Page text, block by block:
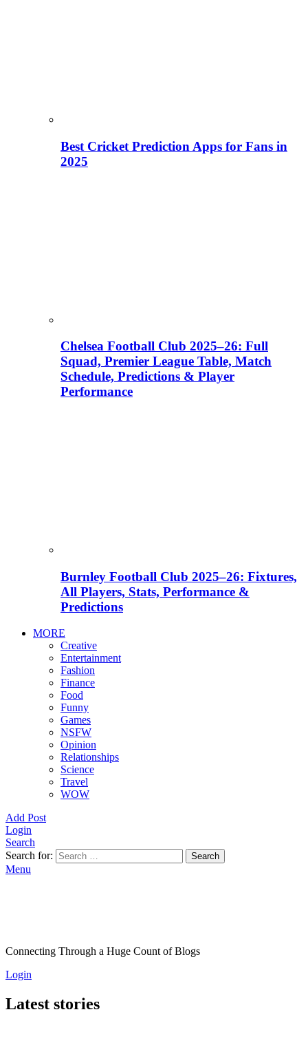
Best Cricket Prediction Apps for Fans in
2025
Chelsea Football Club 2025–26: Full
Squad, Premier League Table, Match
Schedule, Predictions & Player
Performance
Burnley Football Club 2025–26: Fixtures,
All Players, Stats, Performance &
Predictions
MORE
Creative
Entertainment
Fashion
Finance
Food
Funny
Games
NSFW
Opinion
Relationships
Science
Travel
WOW
Add Post
Login
Search
Search for:
Search
Menu
Connecting Through a Huge Count of Blogs
Login
Latest stories